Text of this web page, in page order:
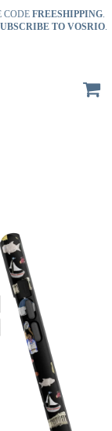
CODE FREESHIPPING.
TO VOSRIO.